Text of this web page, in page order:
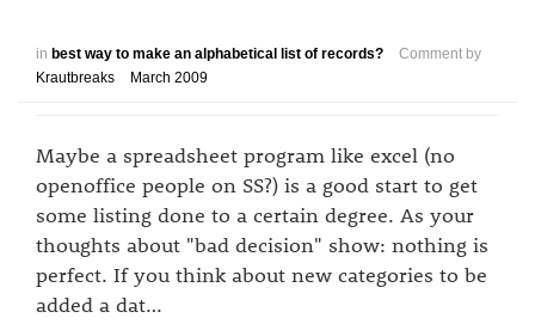
in best way to make an alphabetical list of records?
Comment by
Krautbreaks
March 2009
Maybe a spreadsheet program like excel (no
openoffice people on SS?) is a good start to get
some listing done to a certain degree. As your
thoughts about "bad decision" show: nothing is
perfect. If you think about new categories to be
added a dat…